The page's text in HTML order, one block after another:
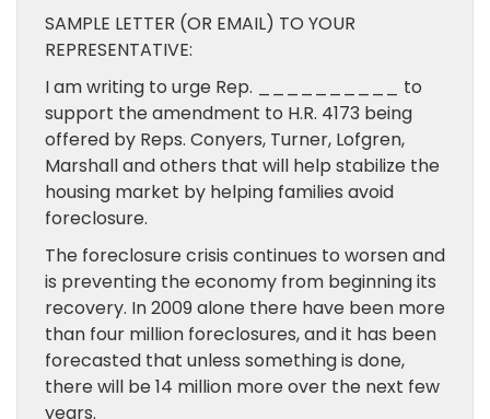
SAMPLE LETTER (OR EMAIL) TO YOUR
REPRESENTATIVE:
I am writing to urge Rep. __________ to
support the amendment to H.R. 4173 being
offered by Reps. Conyers, Turner, Lofgren,
Marshall and others that will help stabilize the
housing market by helping families avoid
foreclosure.
The foreclosure crisis continues to worsen and
is preventing the economy from beginning its
recovery. In 2009 alone there have been more
than four million foreclosures, and it has been
forecasted that unless something is done,
there will be 14 million more over the next few
years.